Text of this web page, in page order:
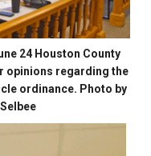
24 Houston County
opinions regarding the
ordinance. Photo by